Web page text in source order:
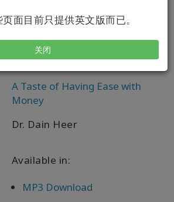
面目前只提供英文版而已。
关闭
Available in:
VOD + MP3 Download
A Taste of Having Ease with
Money
Dr. Dain Heer
Available in:
MP3 Download